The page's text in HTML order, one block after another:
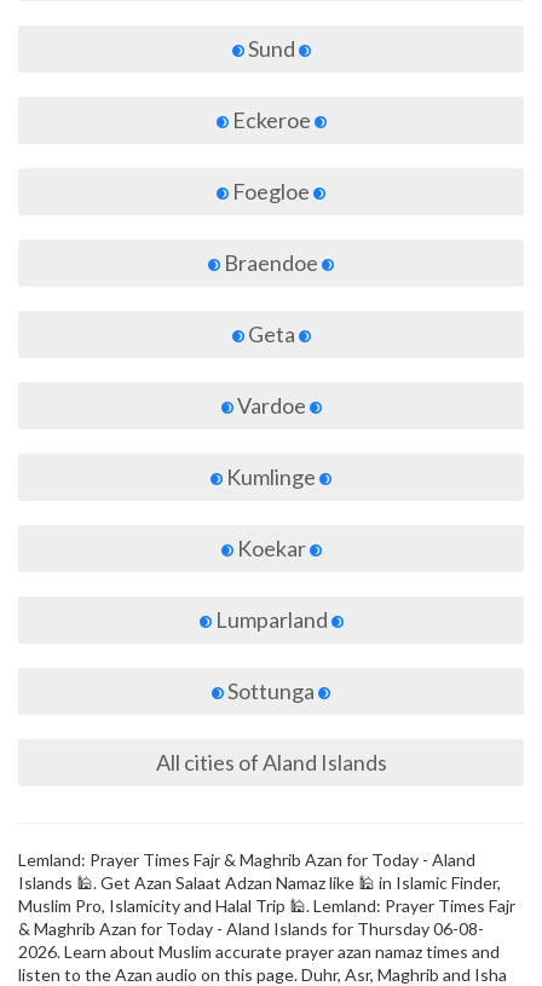
Sund
Eckeroe
Foegloe
Braendoe
Geta
Vardoe
Kumlinge
Koekar
Lumparland
Sottunga
All cities of Aland Islands
Lemland: Prayer Times Fajr & Maghrib Azan for Today - Aland
Islands 🕌. Get Azan Salaat Adzan Namaz like 🕌 in Islamic Finder,
Muslim Pro, Islamicity and Halal Trip 🕌. Lemland: Prayer Times Fajr
& Maghrib Azan for Today - Aland Islands for Thursday 06-08-
2026. Learn about Muslim accurate prayer azan namaz times and
listen to the Azan audio on this page. Duhr, Asr, Maghrib and Isha